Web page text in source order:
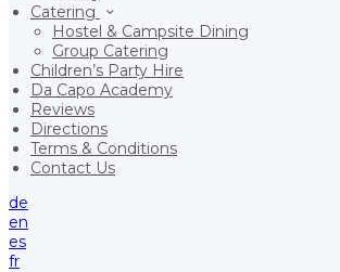
Catering
Hostel & Campsite Dining
Group Catering
Children’s Party Hire
Da Capo Academy
Reviews
Directions
Terms & Conditions
Contact Us
de
en
es
fr